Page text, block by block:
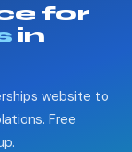
for
in
website to
Free